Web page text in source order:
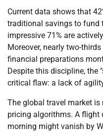
Current data shows that
traditional savings to fund
impressive 71% are
Moreover, nearly two-
financial preparations
Despite this discipline, the
critical flaw: a lack of
The global travel market
pricing algorithms. A flight
morning might vanish by